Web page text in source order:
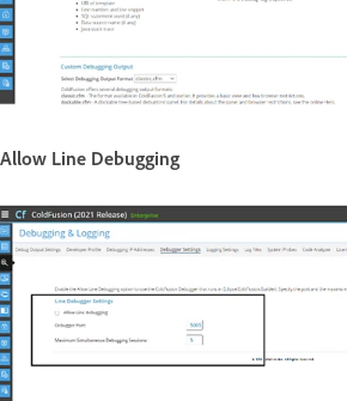
Allow Line Debugging